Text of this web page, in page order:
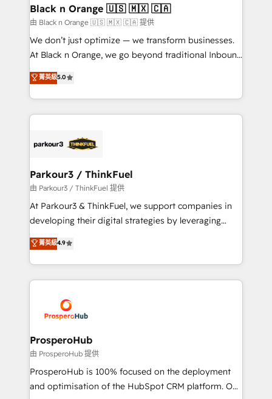
a global consultancy with the care and agility of a
boutique firm. At Triario, we’re big enough to deliver
but small enough to listen. Our Services: HubSpot
implementations & data migration Custom AI agents
Website design Let’s turn your CRM into your growth
engine!
Black n Orange 🇺🇸 🇲🇽 🇨🇦
由 Black n Orange 🇺🇸 🇲🇽 🇨🇦 提供
We don’t just optimize — we transform businesses.
At Black n Orange, we go beyond traditional Inbound
Marketing with our exclusive methodologies:
BOOMS and BOOST. Together, they form a powerful
combination that has driven success for over 800
businesses worldwide. As Elite HubSpot Partners, we
strategies that integrate data-driven marketing,
companies scale faster and smarter. 🔹 BOOMS:
Demand generation for all your buyers With BOOMS,
you invest in 100% of your buyers, accelerating your
growth and positioning yourself as an undisputed
transformation process A methodology designed to
implement HubSpot effectively and optimize your
record of business transformation, our growth-first
approach has helped brands dominate their
菁英級5.0
Parkour3 / ThinkFuel
由 Parkour3 / ThinkFuel 提供
At Parkour3 & ThinkFuel, we support companies in
developing their digital strategies by leveraging
technologies and automating their marketing and
sales processes to generate growth. Our offer spans
from Strategy to Operations. We specialize in CRM
onboarding and implementation, web design, sales
extensive experience working with tech companies
and manufacturers since 2002, we are committed to
empowering our clients and developing their
autonomy. Get to grips with HubSpot through
guided implementation and seamless integration of
the CRM platform into your digital ecosystem. Would
菁英級4.9
ProsperoHub
由 ProsperoHub 提供
ProsperoHub is 100% focused on the deployment
and optimisation of the HubSpot CRM platform. Our